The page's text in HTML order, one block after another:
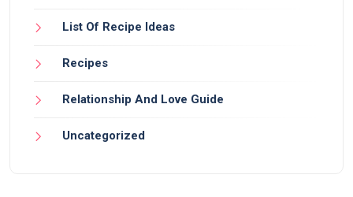
List Of Recipe Ideas
Recipes
Relationship And Love Guide
Uncategorized